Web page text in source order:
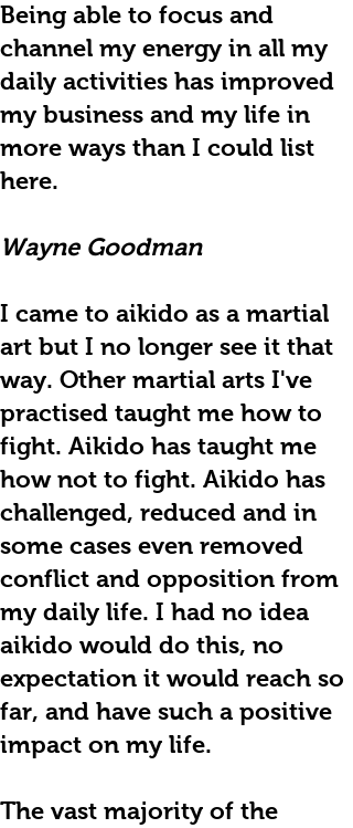
Being able to focus and
channel my energy in all my
daily activities has improved
my business and my life in
more ways than I could list
here.
Wayne Goodman
I came to aikido as a martial
art but I no longer see it that
way. Other martial arts I've
practised taught me how to
fight. Aikido has taught me
how not to fight. Aikido has
challenged, reduced and in
some cases even removed
conflict and opposition from
my daily life. I had no idea
aikido would do this, no
expectation it would reach so
far, and have such a positive
impact on my life.
The vast majority of the